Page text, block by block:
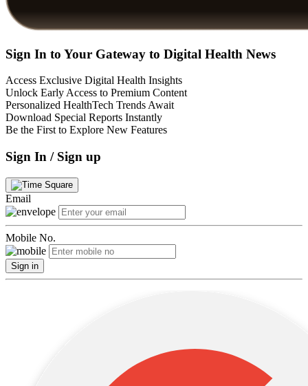
Sign In to Your Gateway to Digital Health News
Access Exclusive Digital Health Insights
Unlock Early Access to Premium Content
Personalized HealthTech Trends Await
Download Special Reports Instantly
Be the First to Explore New Features
Sign In / Sign up
Email
Mobile No.
Sign in